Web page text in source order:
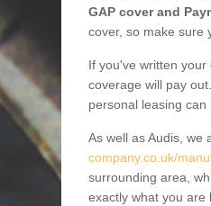
GAP cover and
cover, so make sure
If you've written
coverage will pay
personal leasing
As well as Audis, we
company.co.uk/
surrounding area,
exactly what you are